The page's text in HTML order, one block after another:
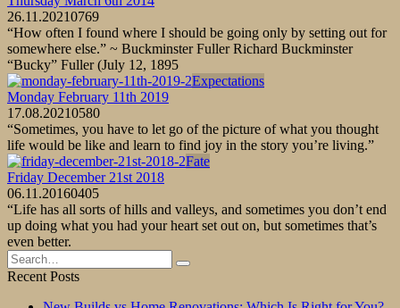
26.11.20210769
“How often I found where I should be going only by setting out for
somewhere else.” ~ Buckminster Fuller Richard Buckminster
“Bucky” Fuller (July 12, 1895
Expectations
Monday February 11th 2019
17.08.20210580
“Sometimes, you have to let go of the picture of what you thought
life would be like and learn to find joy in the story you’re living.”
Fate
Friday December 21st 2018
06.11.20160405
“Life has all sorts of hills and valleys, and sometimes you don’t end
up doing what you had your heart set out on, but sometimes that’s
even better.
Search
for:
Recent Posts